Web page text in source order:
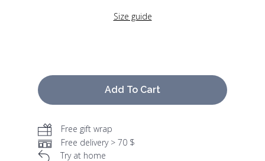
Size guide
Add To Cart
Free gift wrap
Free delivery > 70 $
Try at home